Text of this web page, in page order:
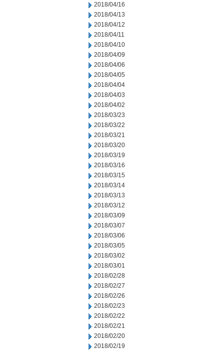
2018/04/16
2018/04/13
2018/04/12
2018/04/11
2018/04/10
2018/04/09
2018/04/06
2018/04/05
2018/04/04
2018/04/03
2018/04/02
2018/03/23
2018/03/22
2018/03/21
2018/03/20
2018/03/19
2018/03/16
2018/03/15
2018/03/14
2018/03/13
2018/03/12
2018/03/09
2018/03/07
2018/03/06
2018/03/05
2018/03/02
2018/03/01
2018/02/28
2018/02/27
2018/02/26
2018/02/23
2018/02/22
2018/02/21
2018/02/20
2018/02/19